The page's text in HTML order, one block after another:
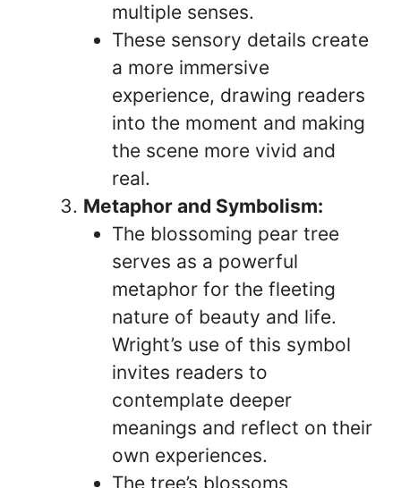
multiple senses.
These sensory details create
a more immersive
experience, drawing readers
into the moment and making
the scene more vivid and
real.
Metaphor and Symbolism:
The blossoming pear tree
serves as a powerful
metaphor for the fleeting
nature of beauty and life.
Wright’s use of this symbol
invites readers to
contemplate deeper
meanings and reflect on their
own experiences.
The tree’s blossoms